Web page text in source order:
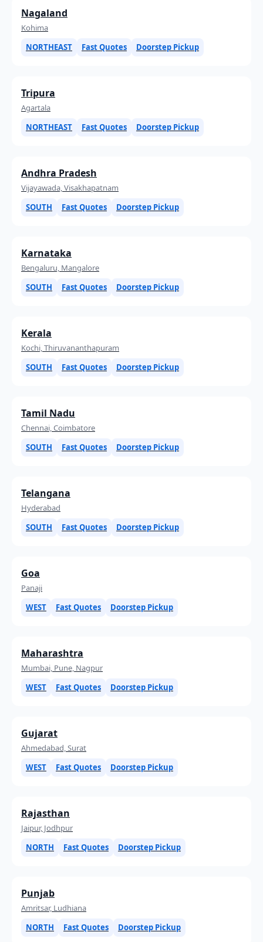
Nagaland
Kohima
NORTHEAST
Fast Quotes Doorstep Pickup
Tripura
Agartala
NORTHEAST
Fast Quotes Doorstep Pickup
Andhra Pradesh
Vijayawada, Visakhapatnam
SOUTH
Fast Quotes Doorstep Pickup
Karnataka
Bengaluru, Mangalore
SOUTH
Fast Quotes Doorstep Pickup
Kerala
Kochi, Thiruvananthapuram
SOUTH
Fast Quotes Doorstep Pickup
Tamil Nadu
Chennai, Coimbatore
SOUTH
Fast Quotes Doorstep Pickup
Telangana
Hyderabad
SOUTH
Fast Quotes Doorstep Pickup
Goa
Panaji
WEST
Fast Quotes Doorstep Pickup
Maharashtra
Mumbai, Pune, Nagpur
WEST
Fast Quotes Doorstep Pickup
Gujarat
Ahmedabad, Surat
WEST
Fast Quotes Doorstep Pickup
Rajasthan
Jaipur, Jodhpur
NORTH
Fast Quotes Doorstep Pickup
Punjab
Amritsar, Ludhiana
NORTH
Fast Quotes Doorstep Pickup